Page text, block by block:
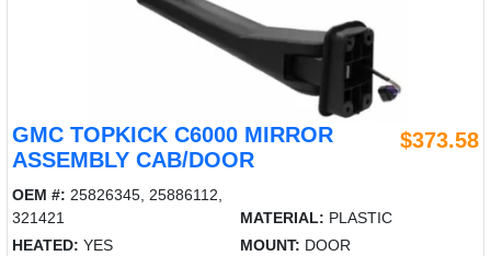
GMC TOPKICK C6000 MIRROR
ASSEMBLY CAB/DOOR
$373.58
OEM #: 25826345, 25886112,
321421
MATERIAL: PLASTIC
HEATED: YES MOUNT: DOOR